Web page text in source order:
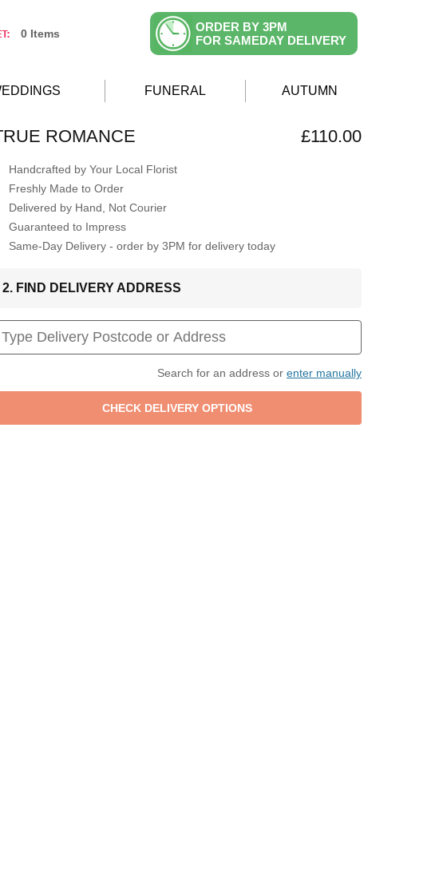
0 Items
ORDER BY 3PM
FOR SAMEDAY DELIVERY
FUNERAL AUTUMN
ROMANCE £110.00
Handcrafted by Your Local Florist
Freshly Made to Order
Delivered by Hand, Not Courier
Guaranteed to Impress
Same-Day Delivery - order by 3PM for delivery today
2. FIND DELIVERY ADDRESS
Search for an address or enter manually